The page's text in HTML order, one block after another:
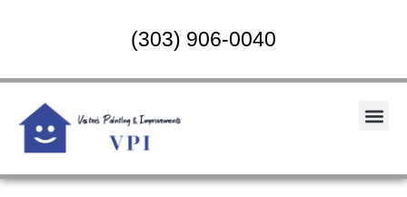
(303) 906-0040